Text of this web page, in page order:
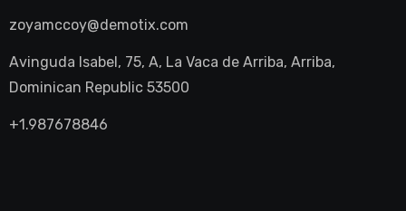
zoyamccoy@demotix.com
Avinguda Isabel, 75, A, La Vaca de Arriba, Arriba,
Dominican Republic 53500
+1.987678846